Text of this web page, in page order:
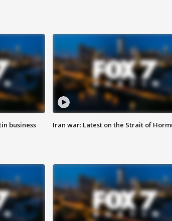
business Iran war: Latest on the Strait of